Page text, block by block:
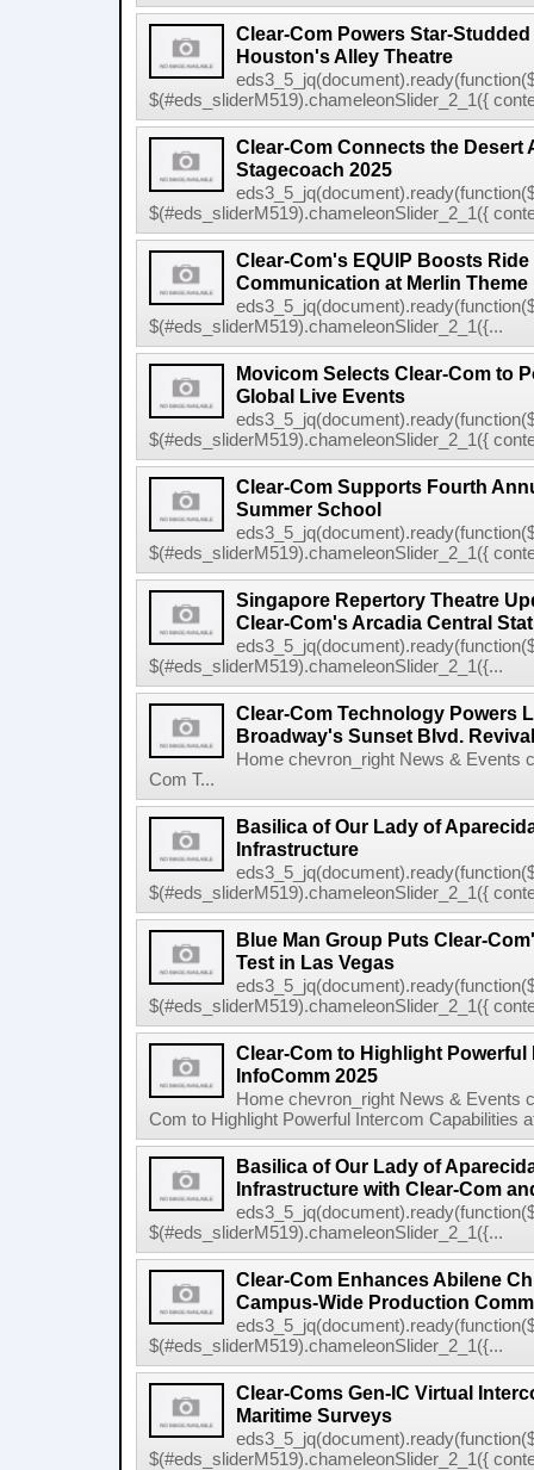
Clear-Com Powers Star-
Houston's Alley Theatre
$(#eds_sliderM519).chameleonSlider_2_1({
Clear-Com Connects the Desert
Stagecoach 2025
$(#eds_sliderM519).chameleonSlider_2_1({
Clear-Com's EQUIP Boosts
Communication at Merlin Theme
$(#eds_sliderM519).chameleonSlider_2_1({...
Movicom Selects Clear-Com to
Global Live Events
$(#eds_sliderM519).chameleonSlider_2_1({
Clear-Com Supports Fourth
Summer School
$(#eds_sliderM519).chameleonSlider_2_1({
Singapore Repertory Theatre
Clear-Com's Arcadia Central
$(#eds_sliderM519).chameleonSlider_2_1({...
Clear-Com Technology Powers
Broadway's Sunset Blvd. Revival
Home chevron_right News & Events
Com T...
Basilica of Our Lady of
Infrastructure
$(#eds_sliderM519).chameleonSlider_2_1({
Blue Man Group Puts Clear-
Test in Las Vegas
$(#eds_sliderM519).chameleonSlider_2_1({
Clear-Com to Highlight
InfoComm 2025
Home chevron_right News & Events
Com to Highlight Powerful Intercom Capabilities
Basilica of Our Lady of
Infrastructure with Clear-Com
$(#eds_sliderM519).chameleonSlider_2_1({...
Clear-Com Enhances Abilene
Campus-Wide Production
$(#eds_sliderM519).chameleonSlider_2_1({...
Clear-Coms Gen-IC Virtual
Maritime Surveys
$(#eds_sliderM519).chameleonSlider_2_1({